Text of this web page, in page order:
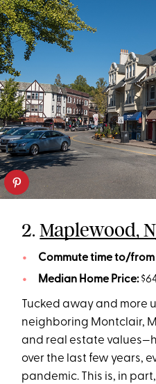
2.Maplewood,
Commute time to/
Median Home Price:
Tucked away and more
neighboring Montclair,
and real estate
over the last few years,
pandemic. This is, in